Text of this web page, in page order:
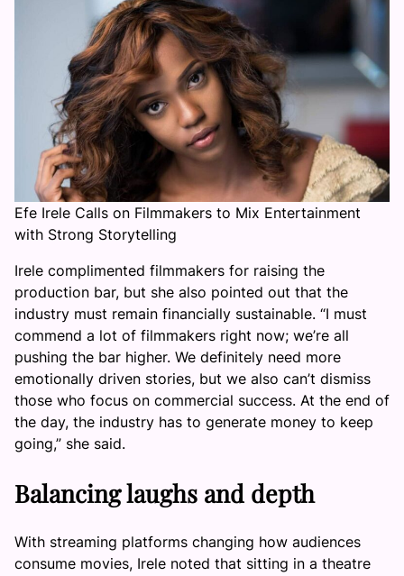
Efe Irele Calls on Filmmakers to Mix Entertainment
with Strong Storytelling
Irele complimented filmmakers for raising the
production bar, but she also pointed out that the
industry must remain financially sustainable. “I must
commend a lot of filmmakers right now; we’re all
pushing the bar higher. We definitely need more
emotionally driven stories, but we also can’t dismiss
those who focus on commercial success. At the end of
the day, the industry has to generate money to keep
going,” she said.
Balancing laughs and depth
With streaming platforms changing how audiences
consume movies, Irele noted that sitting in a theatre